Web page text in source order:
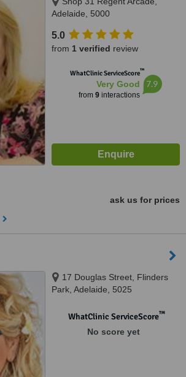
Adelaide, 5000
5.0
from 1 verified review
WhatClinic ServiceScore™
Very Good
from 9interactions
7.9
ask us for prices
17 Douglas Street, Flinders
Park, Adelaide, 5025
WhatClinic ServiceScore™
No score yet